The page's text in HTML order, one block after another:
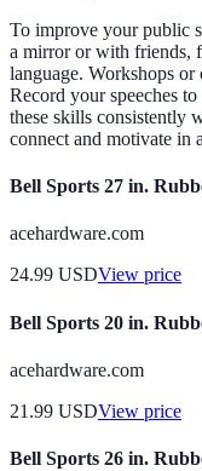
To improve your public
a mirror or with friends,
language. Workshops or
Record your speeches
these skills consistently
connect and motivate in
Bell Sports 27 in.
acehardware.com
24.99 USDView price
Bell Sports 20 in.
acehardware.com
21.99 USDView price
Bell Sports 26 in.